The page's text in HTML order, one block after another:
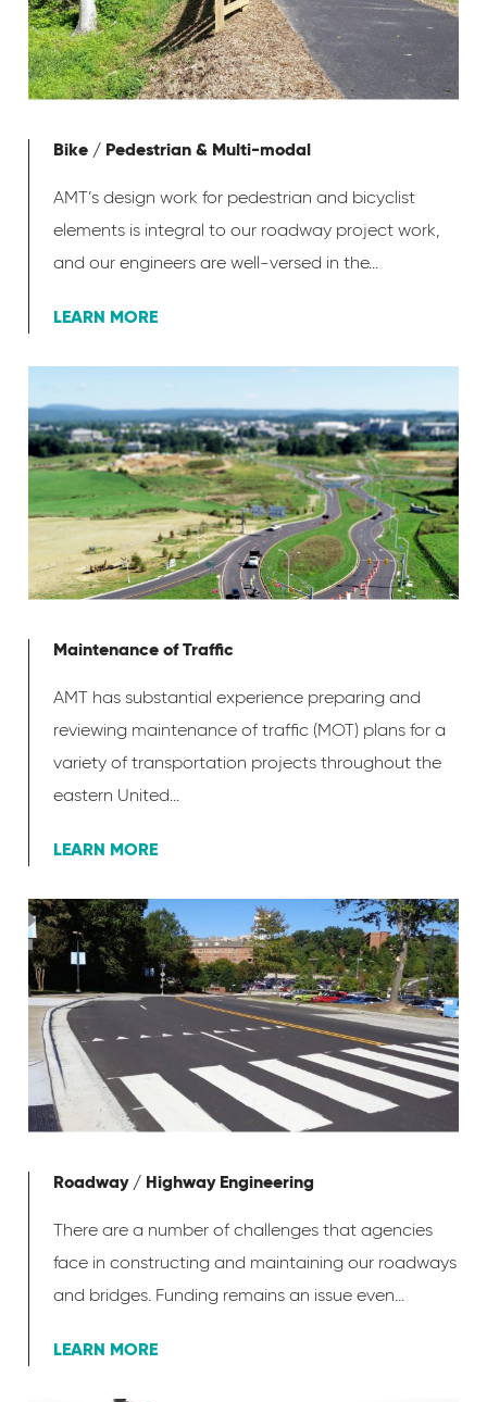
Bike / Pedestrian & Multi-modal
AMT’s design work for pedestrian and bicyclist
elements is integral to our roadway project work,
and our engineers are well-versed in the...
LEARN MORE
Maintenance of Traffic
AMT has substantial experience preparing and
reviewing maintenance of traffic (MOT) plans for a
variety of transportation projects throughout the
eastern United...
LEARN MORE
Roadway / Highway Engineering
There are a number of challenges that agencies
face in constructing and maintaining our roadways
and bridges. Funding remains an issue even...
LEARN MORE